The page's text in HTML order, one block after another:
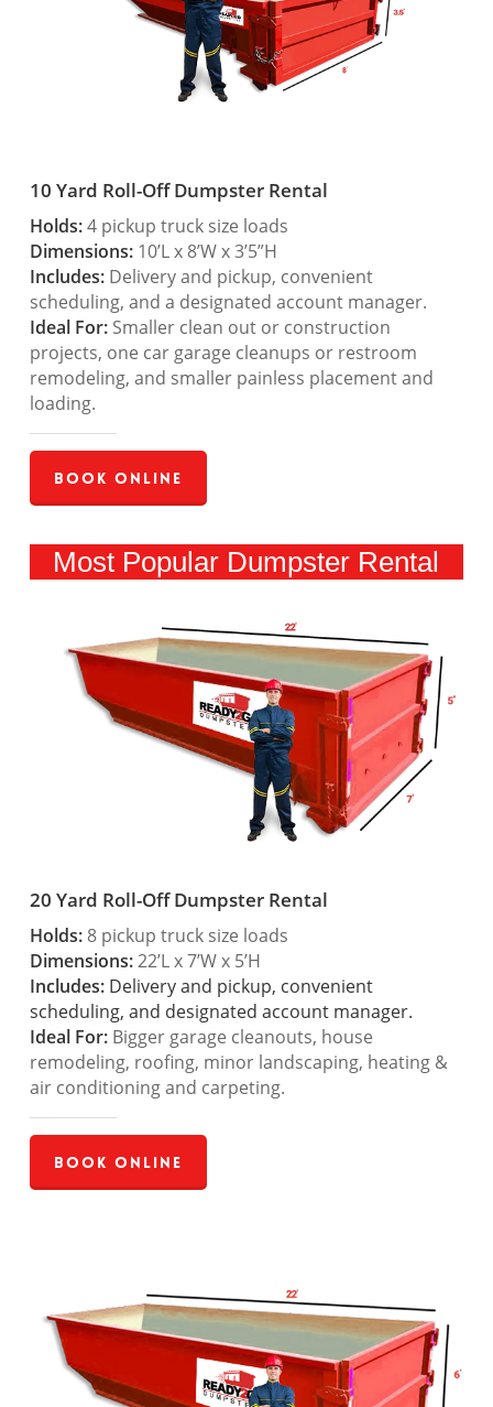
10 Yard Roll-Off Dumpster Rental
Holds:4 pickup truck size loads
Dimensions:10’L x 8’W x 3’5”H
Includes: Delivery and pickup, convenient
scheduling, and a designated account manager.
Ideal For:Smaller clean out or construction
projects, one car garage cleanups or restroom
remodeling, and smaller painless placement and
loading.
Book Online
Most Popular Dumpster Rental
20 Yard Roll-Off Dumpster Rental
Holds:8 pickup truck size loads
Dimensions:22’L x 7’W x 5’H
Includes: Delivery and pickup, convenient
scheduling, and designated account manager.
Ideal For:Bigger garage cleanouts, house
remodeling, roofing, minor landscaping, heating &
air conditioning and carpeting.
Book Online